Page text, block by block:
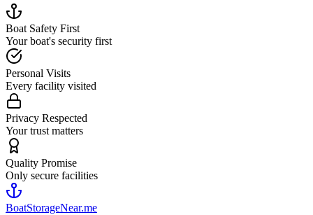
Boat Safety First
Your boat's security first
Personal Visits
Every facility visited
Privacy Respected
Your trust matters
Quality Promise
Only secure facilities
BoatStorageNear.me